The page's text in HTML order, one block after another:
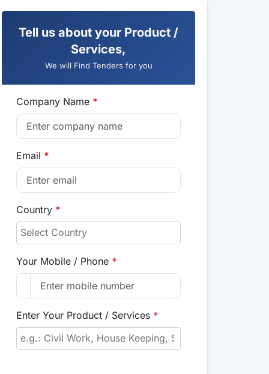
Tell us about your Product /
Services,
We will Find Tenders for you
Company Name *
Email *
Country *
Your Mobile / Phone *
Enter Your Product / Services *